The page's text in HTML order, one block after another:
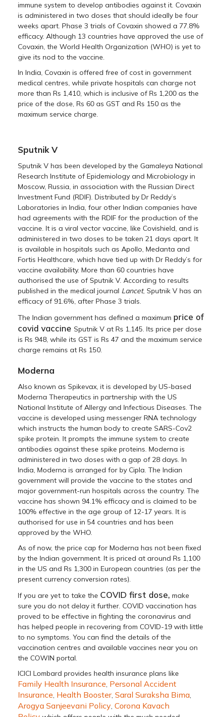
immune system to develop antibodies against it. Covaxin
is administered in two doses that should ideally be four
weeks apart. Phase 3 trials of Covaxin showed a 77.8%
efficacy. Although 13 countries have approved the use of
Covaxin, the World Health Organization (WHO) is yet to
give its nod to the vaccine.
In India, Covaxin is offered free of cost in government
medical centres, while private hospitals can charge not
more than Rs 1,410, which is inclusive of Rs 1,200 as the
price of the dose, Rs 60 as GST and Rs 150 as the
maximum service charge.
Sputnik V
Sputnik V has been developed by the Gamaleya National
Research Institute of Epidemiology and Microbiology in
Moscow, Russia, in association with the Russian Direct
Investment Fund (RDIF). Distributed by Dr Reddy’s
Laboratories in India, four other Indian companies have
had agreements with the RDIF for the production of the
vaccine. It is a viral vector vaccine, like Covishield, and is
administered in two doses to be taken 21 days apart. It
is available in hospitals such as Apollo, Medanta and
Fortis Healthcare, which have tied up with Dr Reddy’s for
vaccine availability. More than 60 countries have
authorised the use of Sputnik V. According to results
published in the medical journal Lancet, Sputnik V has an
efficacy of 91.6%, after Phase 3 trials.
The Indian government has defined a maximum price of
covid vaccineSputnik V at Rs 1,145. Its price per dose
is Rs 948, while its GST is Rs 47 and the maximum service
charge remains at Rs 150.
Moderna
Also known as Spikevax, it is developed by US-based
Moderna Therapeutics in partnership with the US
National Institute of Allergy and Infectious Diseases. The
vaccine is developed using messenger RNA technology
which instructs the human body to create SARS-Cov2
spike protein. It prompts the immune system to create
antibodies against these spike proteins. Moderna is
administered in two doses with a gap of 28 days. In
India, Moderna is arranged for by Cipla. The Indian
government will provide the vaccine to the states and
major government-run hospitals across the country. The
vaccine has shown 94.1% efficacy and is claimed to be
100% effective in the age group of 12-17 years. It is
authorised for use in 54 countries and has been
approved by the WHO.
As of now, the price cap for Moderna has not been fixed
by the Indian government. It is priced at around Rs 1,100
in the US and Rs 1,300 in European countries (as per the
present currency conversion rates).
If you are yet to take the COVID first dose, make
sure you do not delay it further. COVID vaccination has
proved to be effective in fighting the coronavirus and
has helped people in recovering from COVID-19 with little
to no symptoms. You can find the details of the
vaccination centres and available vaccines near you on
the COWIN portal.
ICICI Lombard provides health insurance plans like
Family Health Insurance, Personal Accident
Insurance, Health Booster,Saral Suraksha Bima,
Arogya Sanjeevani Policy,Corona Kavach